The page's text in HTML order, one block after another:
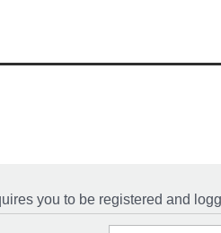
you to be registered and